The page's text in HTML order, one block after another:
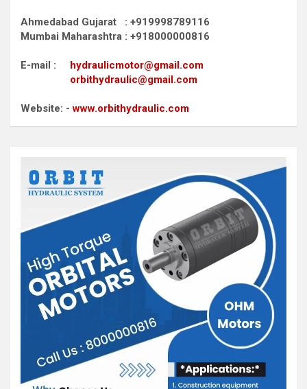
Ahmedabad Gujarat : +919998789116
Mumbai Maharashtra : +918000000816
E-mail : hydraulicmotor@gmail.com
orbithydraulic@gmail.com
Website: -www.orbithydraulic.com